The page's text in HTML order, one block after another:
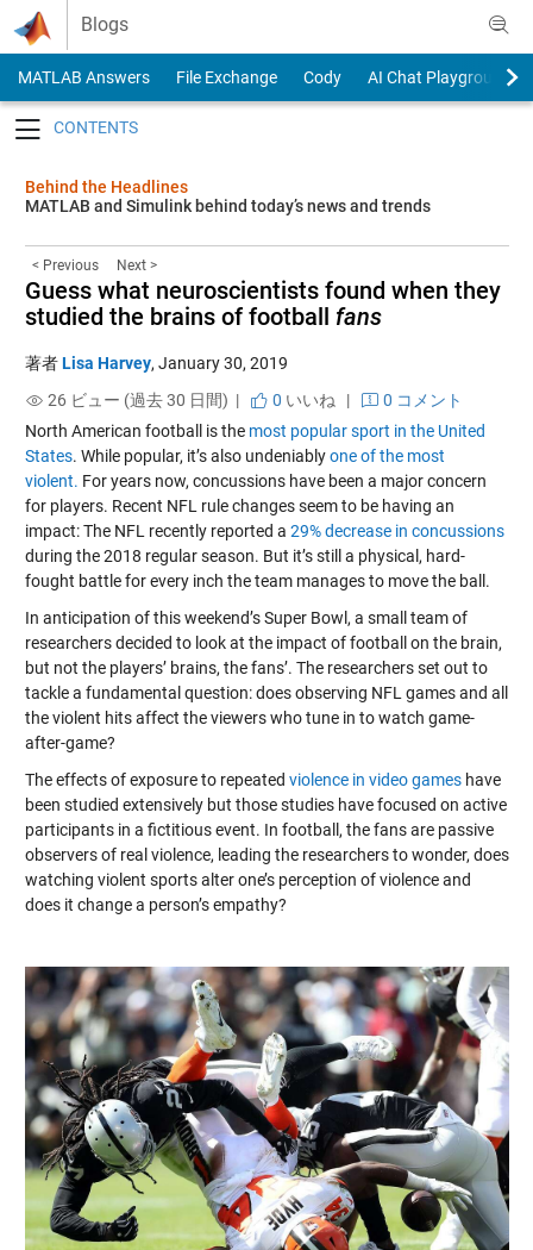
Skip to content
Blogs
MATLAB Answers File Exchange Cody
AI Chat Playground
Behind the Headlines
MATLAB and Simulink behind today’s news and trends
< Previous Next >
Guess what neuroscientists found when they
studied the brains of football fans
著者Lisa Harvey, January 30, 2019
26 ビュー (過去 30 日間) |
0 いいね |
0 コメント
North American football is the most popular sport in the United
States. While popular, it’s also undeniablyone of the most
violent. For years now, concussions have been a major concern
for players. Recent NFL rule changes seem to be having an
impact: The NFL recently reported a 29% decrease in concussions
during the 2018 regular season. But it’s still a physical, hard-
fought battle for every inch the team manages to move the ball.
In anticipation of this weekend’s Super Bowl, a small team of
researchers decided to look at the impact of football on the brain,
but not the players’ brains, the fans’. The researchers set out to
tackle a fundamental question: does observing NFL games and all
the violent hits affect the viewers who tune in to watch game-
after-game?
The effects of exposure to repeated violence in video gameshave
been studied extensively but those studies have focused on active
participants in a fictitious event. In football, the fans are passive
observers of real violence, leading the researchers to wonder, does
watching violent sports alter one’s perception of violence and
does it change a person’s empathy?